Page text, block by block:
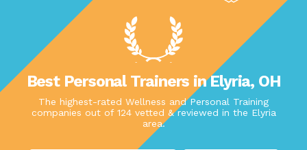
Best Personal Trainers in Elyria, OH
The highest-rated Wellness and Personal Training
companies out of 124 vetted & reviewed in the Elyria
area.